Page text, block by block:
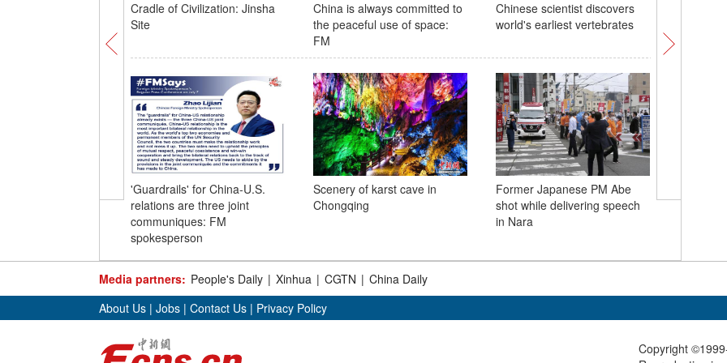
Cradle of Civilization: Jinsha
Site
China is always committed to
the peaceful use of space:
FM
Chinese scientist discovers
world's earliest vertebrates
'Guardrails' for China-U.S.
relations are three joint
communiques: FM
spokesperson
Scenery of karst cave in
Chongqing
Former Japanese PM Abe
shot while delivering speech
in Nara
Media partners: People's Daily | Xinhua | CGTN | China Daily
About Us | Jobs | Contact Us | Privacy Policy
Copyright